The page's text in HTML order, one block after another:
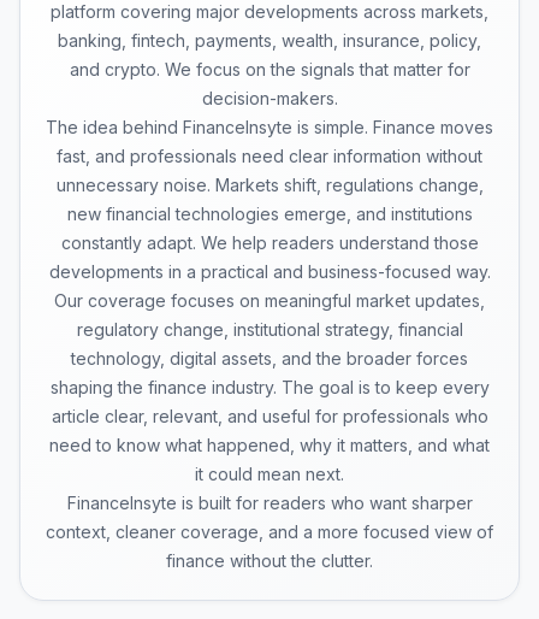
platform covering major developments across markets,
banking, fintech, payments, wealth, insurance, policy,
and crypto. We focus on the signals that matter for
decision-makers.
The idea behind FinanceInsyte is simple. Finance moves
fast, and professionals need clear information without
unnecessary noise. Markets shift, regulations change,
new financial technologies emerge, and institutions
constantly adapt. We help readers understand those
developments in a practical and business-focused way.
Our coverage focuses on meaningful market updates,
regulatory change, institutional strategy, financial
technology, digital assets, and the broader forces
shaping the finance industry. The goal is to keep every
article clear, relevant, and useful for professionals who
need to know what happened, why it matters, and what
it could mean next.
FinanceInsyte is built for readers who want sharper
context, cleaner coverage, and a more focused view of
finance without the clutter.